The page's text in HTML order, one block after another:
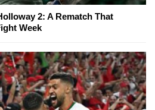
2: A Rematch That
Week